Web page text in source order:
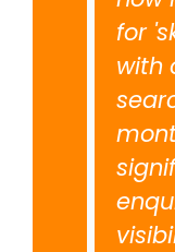
for
with